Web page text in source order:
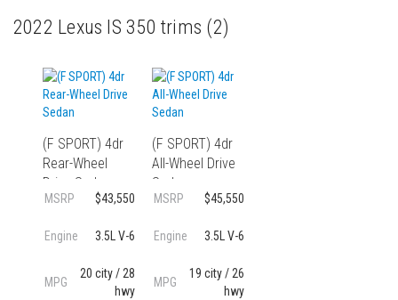
2022 Lexus IS 350 trims (2)
(F SPORT) 4dr
Rear-Wheel
Drive Sedan
MSRP $43,550
Engine 3.5L V-6
MPG
20 city / 28
hwy
(F SPORT) 4dr
All-Wheel Drive
Sedan
MSRP $45,550
Engine 3.5L V-6
MPG
19 city / 26
hwy